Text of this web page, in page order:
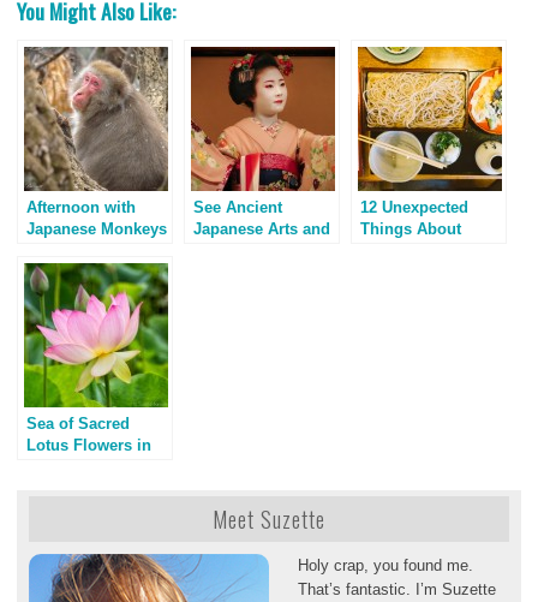
You Might Also Like:
Afternoon with
Japanese Monkeys
See Ancient
Japanese Arts and
12 Unexpected
Things About
Sea of Sacred
Lotus Flowers in
Meet Suzette
Holy crap, you found me.
That’s fantastic. I’m Suzette